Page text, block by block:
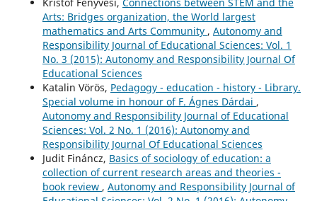
Arts: Bridges organization, the World largest
mathematics and Arts Community , Autonomy and
Responsibility Journal of Educational Sciences: Vol. 1
No. 3 (2015): Autonomy and Responsibility Journal Of
Educational Sciences
Katalin Vörös, Pedagogy - education - history - Library.
Special volume in honour of F. Ágnes Dárdai ,
Autonomy and Responsibility Journal of Educational
Sciences: Vol. 2 No. 1 (2016): Autonomy and
Responsibility Journal Of Educational Sciences
Judit Fináncz, Basics of sociology of education: a
collection of current research areas and theories -
book review , Autonomy and Responsibility Journal of